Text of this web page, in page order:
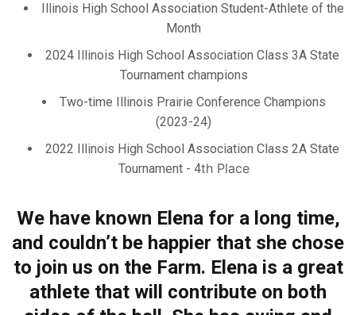
Illinois High School Association Student-Athlete of the
Month
2024 Illinois High School Association Class 3A State
Tournament champions
Two-time Illinois Prairie Conference Champions
(2023-24)
2022 Illinois High School Association Class 2A State
Tournament - 4th Place
We have known Elena for a long time,
and couldn’t be happier that she chose
to join us on the Farm. Elena is a great
athlete that will contribute on both